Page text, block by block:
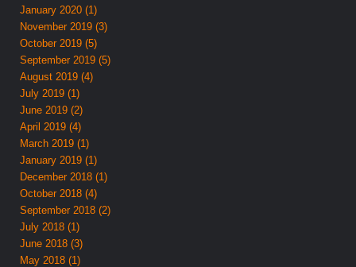
January 2020 (1)
November 2019 (3)
October 2019 (5)
September 2019 (5)
August 2019 (4)
July 2019 (1)
June 2019 (2)
April 2019 (4)
March 2019 (1)
January 2019 (1)
December 2018 (1)
October 2018 (4)
September 2018 (2)
July 2018 (1)
June 2018 (3)
May 2018 (1)